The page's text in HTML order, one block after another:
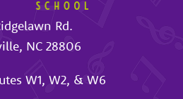
Rd.
, NC 28806
W1, W2, & W6